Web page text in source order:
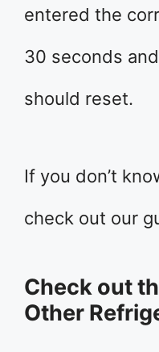
entered the
30 seconds
should reset.
If you don’t
check out our
Check out
Other